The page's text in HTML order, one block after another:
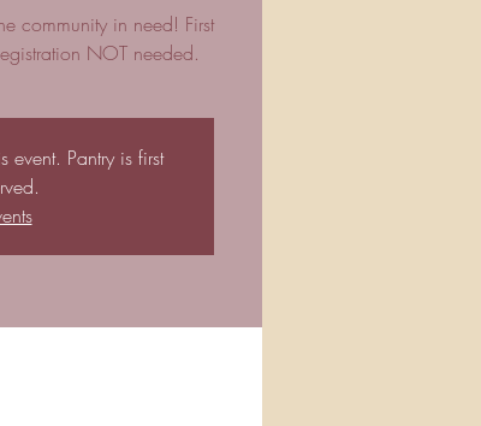
community in need! First
NOT needed.
event. Pantry is first